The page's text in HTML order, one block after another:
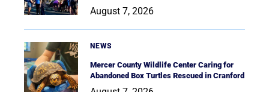
August 7, 2026
NEWS
Mercer County Wildlife Center Caring for
Abandoned Box Turtles Rescued in Cranford